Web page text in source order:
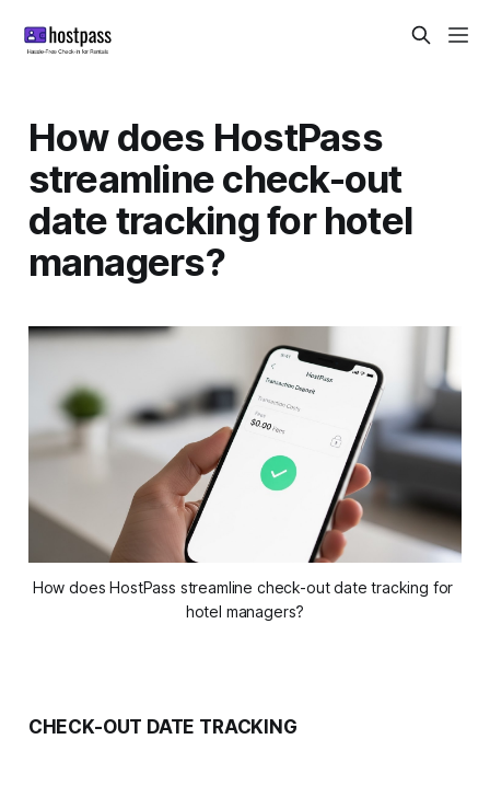
How does HostPass
streamline check-out
date tracking for hotel
managers?
How does HostPass streamline check-out date tracking for
hotel managers?
CHECK-OUT DATE TRACKING